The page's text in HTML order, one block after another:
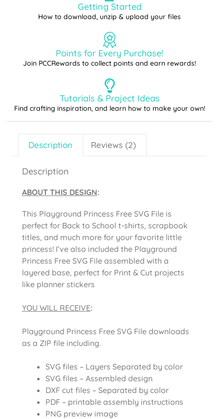
Getting Started
How to download, unzip & upload your files
Points for Every Purchase!
Join PCCRewards to collect points and earn rewards!
Tutorials & Project Ideas
Find crafting inspiration, and learn how to make your own!
Description Reviews (2)
Description
ABOUT THIS DESIGN:
This Playground Princess Free SVG File is
perfect for Back to School t-shirts, scrapbook
titles, and much more for your favorite little
princess! I’ve also included the Playground
Princess Free SVG File assembled with a
layered base, perfect for Print & Cut projects
like planner stickers
YOU WILL RECEIVE:
Playground Princess Free SVG File downloads
as a ZIP file including.
SVG files – Layers Separated by color
SVG files – Assembled design
DXF cut files – Separated by color
PDF – printable assembly instructions
PNG preview image